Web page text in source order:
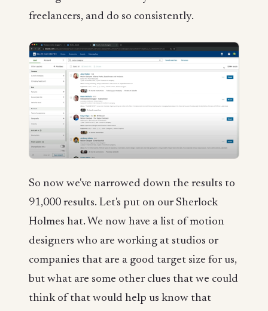
freelancers, and do so consistently.
So now we've narrowed down the results to
91,000 results. Let's put on our Sherlock
Holmes hat. We now have a list of motion
designers who are working at studios or
companies that are a good target size for us,
but what are some other clues that we could
think of that would help us know that